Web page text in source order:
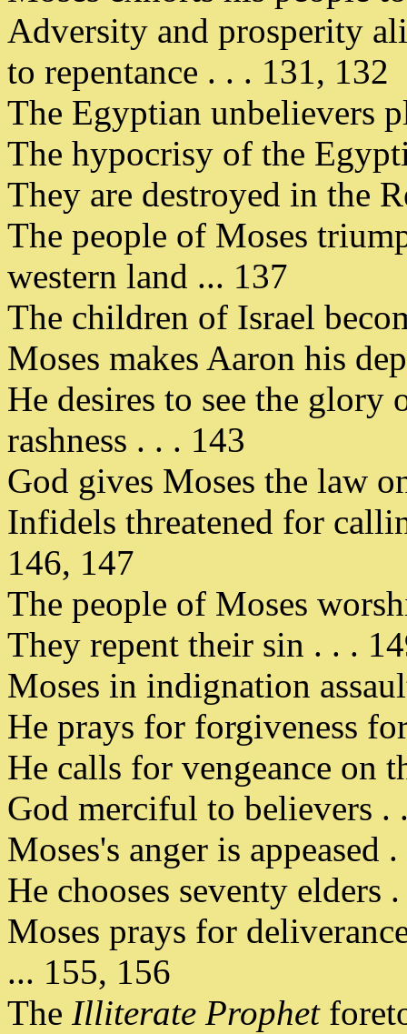
Adversity and prosperity
to repentance . . . 131, 132
The Egyptian unbelievers
The hypocrisy of the
They are destroyed in the
The people of Moses
western land ... 137
The children of Israel
Moses makes Aaron his
He desires to see the glory
rashness . . . 143
God gives Moses the law
Infidels threatened for
146, 147
The people of Moses
They repent their sin . . .
Moses in indignation
He prays for forgiveness
He calls for vengeance on
God merciful to believers .
Moses's anger is appeased
He chooses seventy elders
Moses prays for
... 155, 156
The Illiterate Prophet